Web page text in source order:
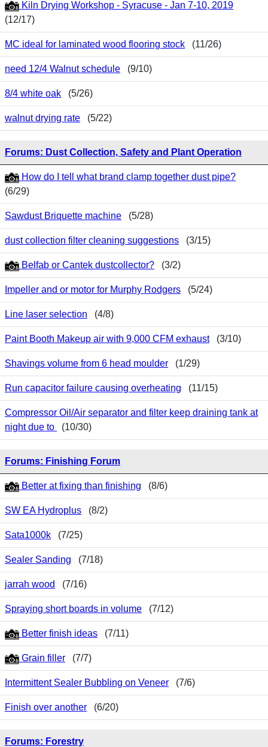
Kiln Drying Workshop - Syracuse - Jan 7-10, 2019
(12/17)
MC ideal for laminated wood flooring stock (11/26)
need 12/4 Walnut schedule (9/10)
8/4 white oak (5/26)
walnut drying rate (5/22)
Forums: Dust Collection, Safety and Plant Operation
How do I tell what brand clamp together dust pipe?
(6/29)
Sawdust Briquette machine (5/28)
dust collection filter cleaning suggestions (3/15)
Belfab or Cantek dustcollector? (3/2)
Impeller and or motor for Murphy Rodgers (5/24)
Line laser selection (4/8)
Paint Booth Makeup air with 9,000 CFM exhaust(3/10)
Shavings volume from 6 head moulder (1/29)
Run capacitor failure causing overheating (11/15)
Compressor Oil/Air separator and filter keep draining tank at
night due to
(10/30)
Forums: Finishing Forum
Better at fixing than finishing (8/6)
SW EA Hydroplus (8/2)
Sata1000k (7/25)
Sealer Sanding (7/18)
jarrah wood (7/16)
Spraying short boards in volume (7/12)
Better finish ideas (7/11)
Grain filler (7/7)
Intermittent Sealer Bubbling on Veneer (7/6)
Finish over another (6/20)
Forums: Forestry